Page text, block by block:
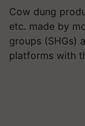
Cow dung
etc. made by
groups (SHGs)
platforms with